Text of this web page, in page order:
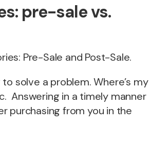
pre-sale vs.
Pre-Sale and Post-Sale.
solve a problem. Where’s my
Answering in a timely manner
purchasing from you in the